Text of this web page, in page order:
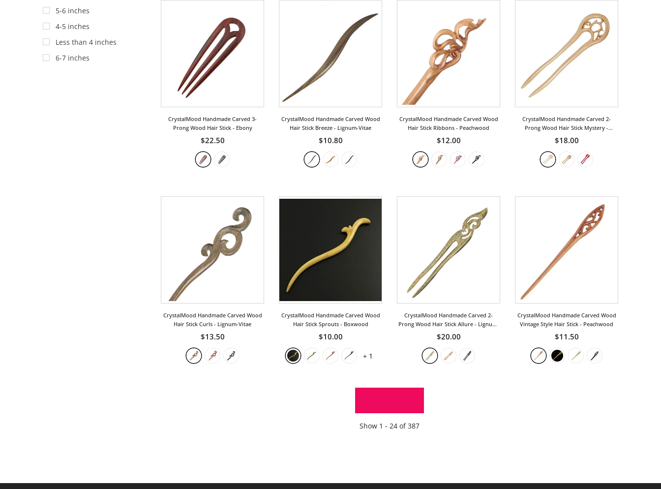
For Good Luck
Fruit
Geometric
Heart
5-6 inches
4-5 inches
Less than 4 inches
6-7 inches
CrystalMood Handmade Carved 3-
Prong Wood Hair Stick - Ebony
$22.50
CrystalMood Handmade Carved Wood
Hair Stick Breeze - Lignum-Vitae
$10.80
CrystalMood Handmade Carved Wood
Hair Stick Ribbons - Peachwood
$12.00
CrystalMood Handmade Carved 2-
Prong Wood Hair Stick Mystery -
Peachwood
$18.00
CrystalMood Handmade Carved Wood
Hair Stick Curls - Lignum-Vitae
$13.50
CrystalMood Handmade Carved Wood
Hair Stick Sprouts - Boxwood
$10.00
+ 1
CrystalMood Handmade Carved 2-
Prong Wood Hair Stick Allure - Lignum-
Vitae
$20.00
CrystalMood Handmade Carved Wood
Vintage Style Hair Stick - Peachwood
$11.50
Show 1 - 24 of387